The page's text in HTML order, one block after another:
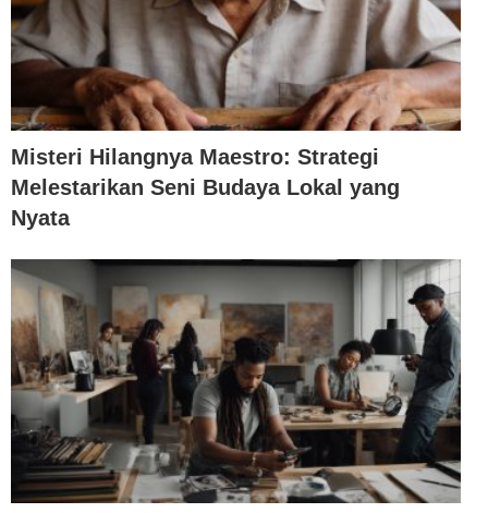
Misteri Hilangnya Maestro: Strategi
Melestarikan Seni Budaya Lokal yang
Nyata